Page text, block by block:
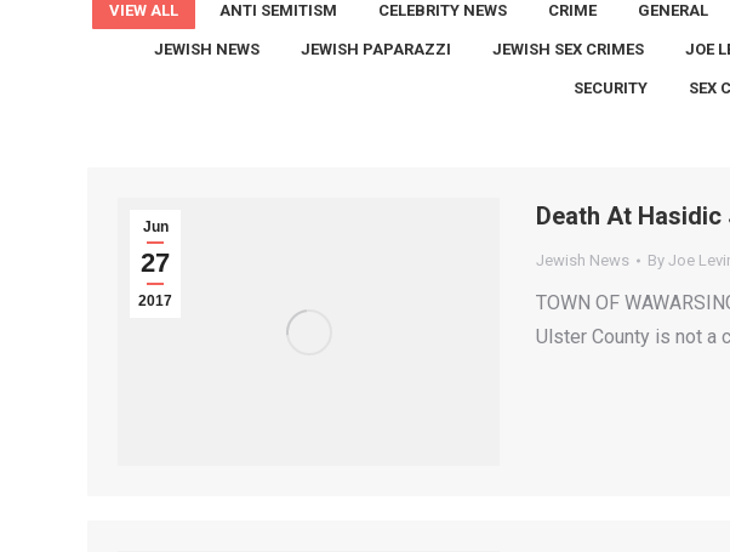
VIEW ALL ANTI SEMITISM CELEBRITY NEWS CRIME GENERAL
JEWISH NEWS JEWISH PAPARAZZI JEWISH SEX CRIMES JOE
SECURITY SEX
Jun
27
2017
Death At
Jewish News By Joe
TOWN OF
Ulster County is not a